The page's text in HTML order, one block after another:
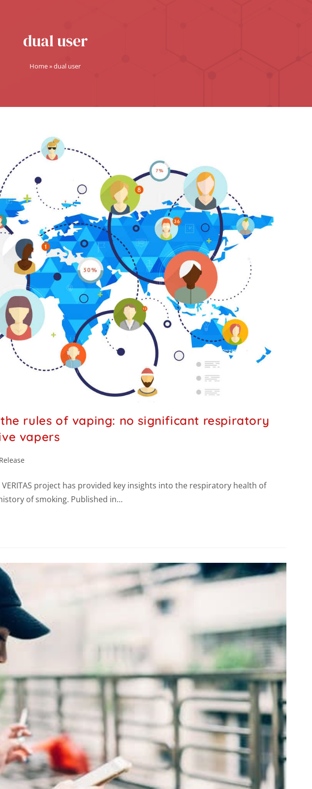
dual user
Home»dual user
the rules of vaping: no significant respiratory
vapers
project has provided key insights into the respiratory health of
of smoking. Published in…